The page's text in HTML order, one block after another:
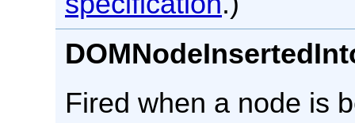
Fired when a node is